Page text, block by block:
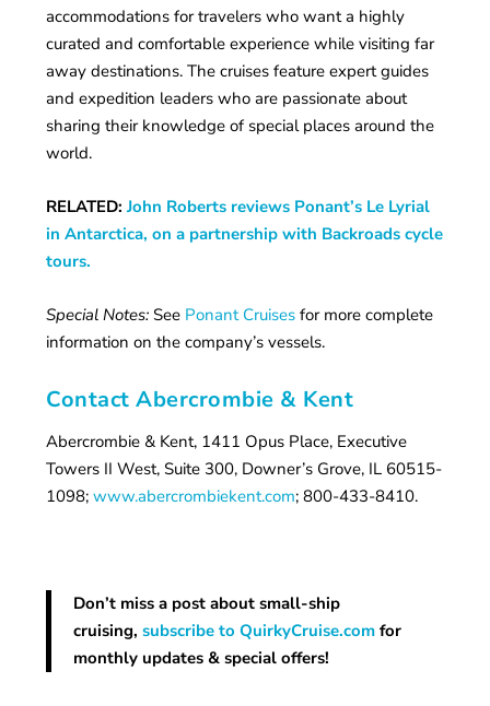
accommodations for travelers who want a highly
curated and comfortable experience while visiting far
away destinations. The cruises feature expert guides
and expedition leaders who are passionate about
sharing their knowledge of special places around the
world.
RELATED:John Roberts reviews Ponant’s Le Lyrial
in Antarctica, on a partnership with Backroads cycle
tours.
Special Notes: See Ponant Cruises for more complete
information on the company’s vessels.
Contact Abercrombie & Kent
Abercrombie & Kent, 1411 Opus Place, Executive
Towers II West, Suite 300, Downer’s Grove, IL 60515-
1098;www.abercrombiekent.com; 800-433-8410.
Don’t miss a post about small-ship
cruising,subscribe to QuirkyCruise.com for
monthly updates & special offers!